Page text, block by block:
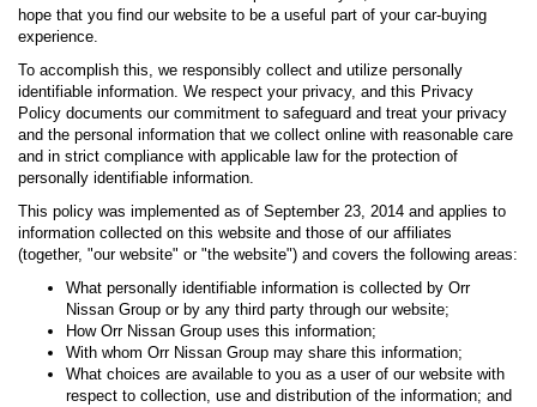
hope that you find our website to be a useful part of your car-buying
experience.
To accomplish this, we responsibly collect and utilize personally
identifiable information. We respect your privacy, and this Privacy
Policy documents our commitment to safeguard and treat your privacy
and the personal information that we collect online with reasonable care
and in strict compliance with applicable law for the protection of
personally identifiable information.
This policy was implemented as of September 23, 2014 and applies to
information collected on this website and those of our affiliates
(together, "our website" or "the website") and covers the following areas:
What personally identifiable information is collected by Orr
Nissan Group or by any third party through our website;
How Orr Nissan Group uses this information;
With whom Orr Nissan Group may share this information;
What choices are available to you as a user of our website with
respect to collection, use and distribution of the information; and